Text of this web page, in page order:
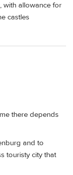
with allowance for
castles
there depends
and to
touristy city that